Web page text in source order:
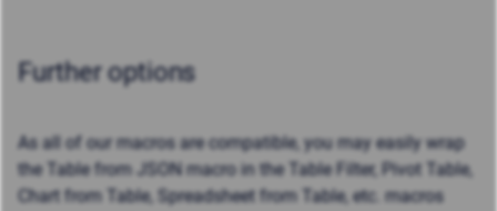
Further options
As all of our macros are compatible, you may easily wrap
the Table from JSON macro in the Table Filter, Pivot Table,
Chart from Table, Spreadsheet from Table, etc. macros